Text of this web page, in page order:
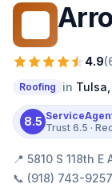
4.9(
Roofing in Tulsa
8.5 Trust 6.5 ·
📍 5810 S 118th
📞 (918) 743-9257